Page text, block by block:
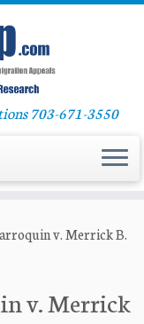
703-671-3550
v. Merrick B.
v. Merrick